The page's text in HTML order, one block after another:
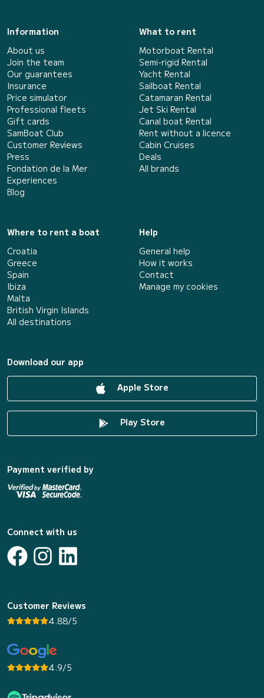
Information
About us
Join the team
Our guarantees
Insurance
Price simulator
Professional fleets
Gift cards
SamBoat Club
Customer Reviews
Press
Fondation de la Mer
Experiences
Blog
What to rent
Motorboat Rental
Semi-rigid Rental
Yacht Rental
Sailboat Rental
Catamaran Rental
Jet Ski Rental
Canal boat Rental
Rent without a licence
Cabin Cruises
Deals
All brands
Where to rent a boat
Croatia
Greece
Spain
Ibiza
Malta
British Virgin Islands
All destinations
Help
General help
How it works
Contact
Manage my cookies
Download our app
Apple Store
Play Store
Payment verified by
Connect with us
Customer Reviews
4.88/5
4.9/5